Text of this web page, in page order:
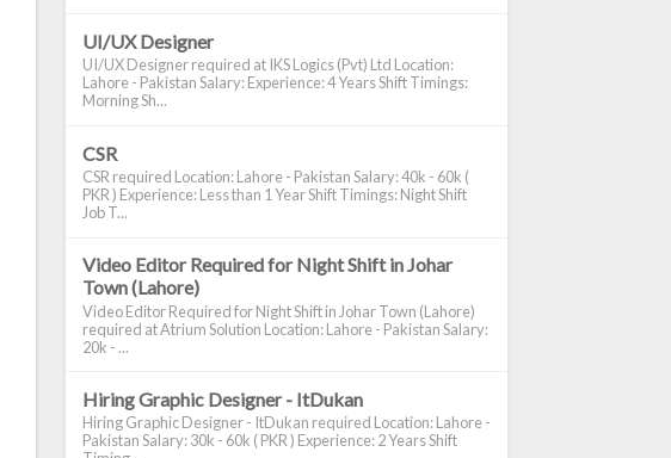
UI/UX Designer
UI/UX Designer required at IKS Logics (Pvt) Ltd Location:
Lahore - Pakistan Salary: Experience: 4 Years Shift Timings:
Morning Sh...
CSR
CSR required Location: Lahore - Pakistan Salary: 40k - 60k (
PKR ) Experience: Less than 1 Year Shift Timings: Night Shift
Job T...
Video Editor Required for Night Shift in Johar
Town (Lahore)
Video Editor Required for Night Shift in Johar Town (Lahore)
required at Atrium Solution Location: Lahore - Pakistan Salary:
20k - ...
Hiring Graphic Designer - ItDukan
Hiring Graphic Designer - ItDukan required Location: Lahore -
Pakistan Salary: 30k - 60k ( PKR ) Experience: 2 Years Shift